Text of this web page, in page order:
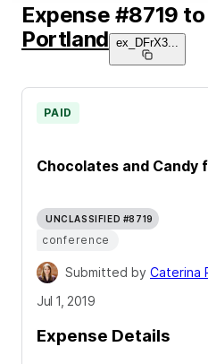
Expense #8719
Portland ex_DFrX3...
Chocolates and Candy
PAID
UNCLASSIFIED #8719
conference
Submitted by Caterina
Jul 1, 2019
Expense Details